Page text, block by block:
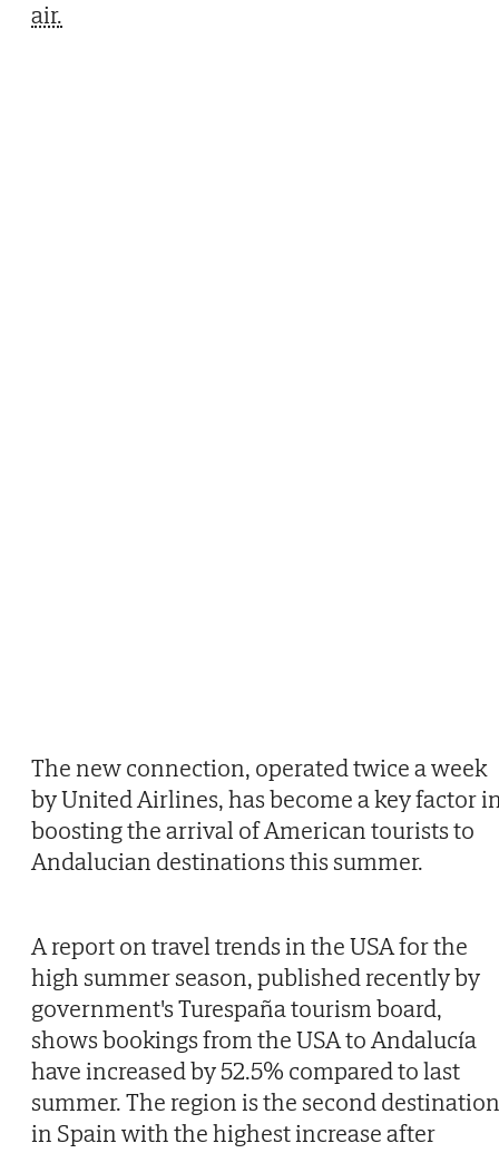
air.
The new connection, operated twice a week
by United Airlines, has become a key factor
boosting the arrival of American tourists to
Andalucian destinations this summer.
A report on travel trends in the USA for the
high summer season, published recently by
government's Turespaña tourism board,
shows bookings from the USA to Andalucía
have increased by 52.5% compared to last
summer. The region is the second destination
in Spain with the highest increase after